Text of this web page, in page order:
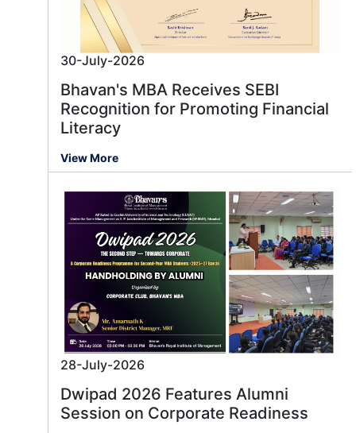
30-July-2026
Bhavan's MBA Receives SEBI
Recognition for Promoting Financial
Literacy
View More
28-July-2026
Dwipad 2026 Features Alumni
Session on Corporate Readiness